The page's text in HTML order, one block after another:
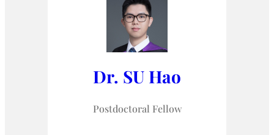
Dr. SU Hao
Postdoctoral Fellow